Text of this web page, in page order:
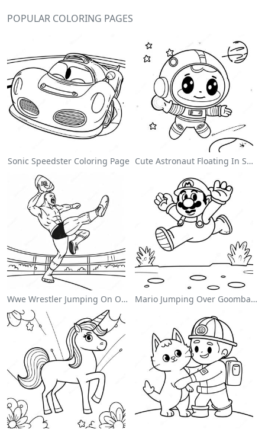
POPULAR COLORING PAGES
Sonic Speedster Coloring Page Cute Astronaut Floating In Space Coloring Page
Wwe Wrestler Jumping On Opponent Coloring Page Mario Jumping Over Goombas Coloring Page